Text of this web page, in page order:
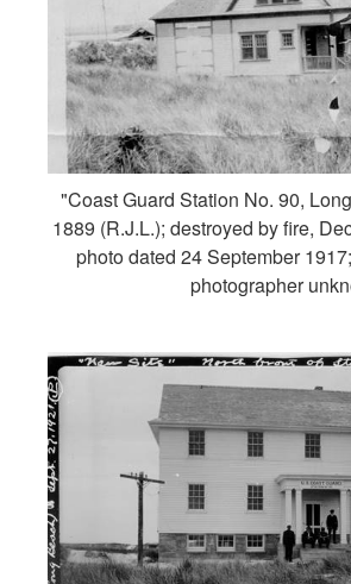
"Coast Guard Station No. 90,
1889 (R.J.L.); destroyed by fire,
photo dated 24 September
photographer